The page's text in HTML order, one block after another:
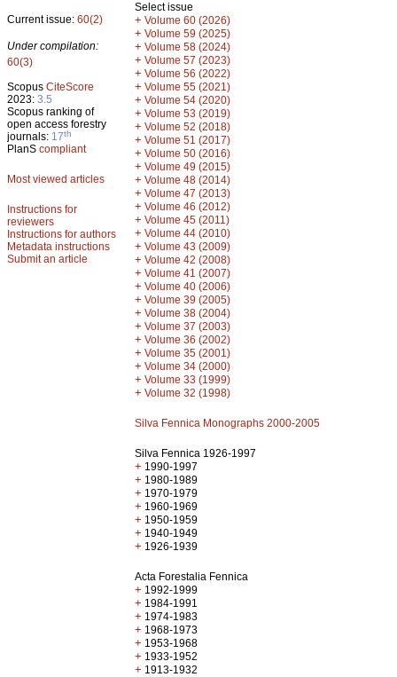
Current issue: 60(2)
Under compilation:
60(3)
Scopus CiteScore
2023: 3.5
Scopus ranking of
open access forestry
journals: 17th
PlanS compliant
Most viewed articles
Instructions for
reviewers
Instructions for authors
Metadata instructions
Submit an article
Select issue
+ Volume 60 (2026)
+ Volume 59 (2025)
+ Volume 58 (2024)
+ Volume 57 (2023)
+ Volume 56 (2022)
+ Volume 55 (2021)
+ Volume 54 (2020)
+ Volume 53 (2019)
+ Volume 52 (2018)
+ Volume 51 (2017)
+ Volume 50 (2016)
+ Volume 49 (2015)
+ Volume 48 (2014)
+ Volume 47 (2013)
+ Volume 46 (2012)
+ Volume 45 (2011)
+ Volume 44 (2010)
+ Volume 43 (2009)
+ Volume 42 (2008)
+ Volume 41 (2007)
+ Volume 40 (2006)
+ Volume 39 (2005)
+ Volume 38 (2004)
+ Volume 37 (2003)
+ Volume 36 (2002)
+ Volume 35 (2001)
+ Volume 34 (2000)
+ Volume 33 (1999)
+ Volume 32 (1998)
Silva Fennica Monographs 2000-2005
Silva Fennica 1926-1997
+ 1990-1997
+ 1980-1989
+ 1970-1979
+ 1960-1969
+ 1950-1959
+ 1940-1949
+ 1926-1939
Acta Forestalia Fennica
+ 1992-1999
+ 1984-1991
+ 1974-1983
+ 1968-1973
+ 1953-1968
+ 1933-1952
+ 1913-1932